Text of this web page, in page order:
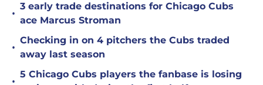
•
3 early trade destinations for Chicago Cubs
ace Marcus Stroman
•
Checking in on 4 pitchers the Cubs traded
away last season
•
5 Chicago Cubs players the fanbase is losing